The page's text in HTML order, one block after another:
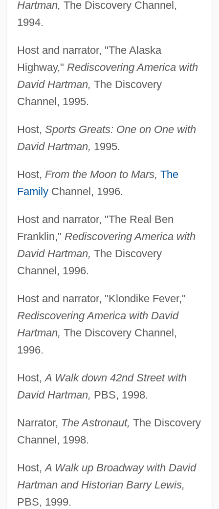
Hartman, The Discovery Channel,
1994.
Host and narrator, "The Alaska
Highway," Rediscovering America with
David Hartman, The Discovery
Channel, 1995.
Host, Sports Greats: One on One with
David Hartman, 1995.
Host, From the Moon to Mars, The
FamilyChannel, 1996.
Host and narrator, "The Real Ben
Franklin," Rediscovering America with
David Hartman, The Discovery
Channel, 1996.
Host and narrator, "Klondike Fever,"
Rediscovering America with David
Hartman, The Discovery Channel,
1996.
Host,A Walk down 42nd Street with
David Hartman, PBS, 1998.
Narrator, The Astronaut, The Discovery
Channel, 1998.
Host,A Walk up Broadway with David
Hartman and Historian Barry Lewis,
PBS, 1999.